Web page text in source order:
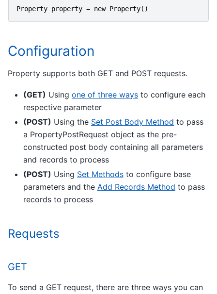
Property property = new Property()
Configuration
Property supports both GET and POST requests.
(GET) Using one of three ways to configure each
respective parameter
(POST) Using the Set Post Body Method to pass
a PropertyPostRequest object as the pre-
constructed post body containing all parameters
and records to process
(POST) Using Set Methods to configure base
parameters and the Add Records Method to pass
records to process
Requests
GET
To send a GET request, there are three ways you can